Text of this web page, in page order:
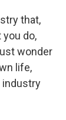
that,
do,
wonder
life,
industry